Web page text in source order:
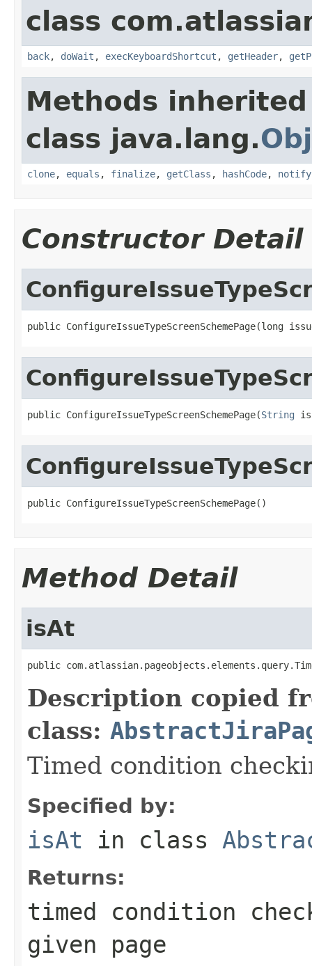
class
back, doWait , execKeyboardShortcut , getHeader,
Methods
class java.lang.
clone, equals , finalize, getClass , hashCode, notify
Constructor Detail
public ConfigureIssueTypeScreenSchemePage(long
public ConfigureIssueTypeScreenSchemePage(String
public ConfigureIssueTypeScreenSchemePage()
Method Detail
isAt
public
Description copied
class:
Timed condition
Specified by:
isAt in class
Returns:
timed condition
given page